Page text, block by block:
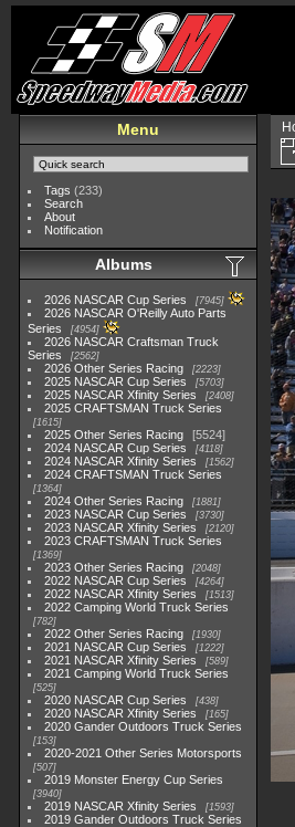
Menu
Tags (233)
Search
About
Notification
Albums
2026 NASCAR Cup Series 7945
2026 NASCAR O'Reilly Auto Parts
Series
4954
2026 NASCAR Craftsman Truck
Series
2562
2026 Other Series Racing 2223
2025 NASCAR Cup Series 5703
2025 NASCAR Xfinity Series 2408
2025 CRAFTSMAN Truck Series
1615
2025 Other Series Racing
5524
2024 NASCAR Cup Series
4118
2024 NASCAR Xfinity Series 1562
2024 CRAFTSMAN Truck Series
1364
2024 Other Series Racing 1881
2023 NASCAR Cup Series 3730
2023 NASCAR Xfinity Series 2120
2023 CRAFTSMAN Truck Series
1369
2023 Other Series Racing 2048
2022 NASCAR Cup Series 4264
2022 NASCAR Xfinity Series 1513
2022 Camping World Truck Series
782
2022 Other Series Racing 1930
2021 NASCAR Cup Series 1222
2021 NASCAR Xfinity Series 589
2021 Camping World Truck Series
525
2020 NASCAR Cup Series 438
2020 NASCAR Xfinity Series 165
2020 Gander Outdoors Truck Series
153
2020-2021 Other Series Motorsports
507
2019 Monster Energy Cup Series
3940
2019 NASCAR Xfinity Series 1593
2019 Gander Outdoors Truck Series